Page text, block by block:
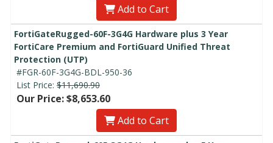
Add to Cart
FortiGateRugged-60F-3G4G Hardware plus 3 Year
FortiCare Premium and FortiGuard Unified Threat
Protection (UTP)
#FGR-60F-3G4G-BDL-950-36
List Price: $11,690.90
Our Price: $8,653.60
Add to Cart